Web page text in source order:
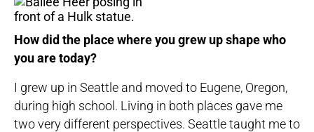
How did the place where you grew up shape who
you are today?
I grew up in Seattle and moved to Eugene, Oregon,
during high school. Living in both places gave me
two very different perspectives. Seattle taught me to